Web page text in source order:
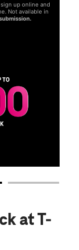
up online and
Not available in
at T-